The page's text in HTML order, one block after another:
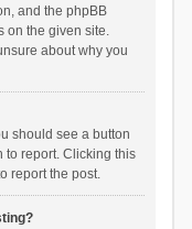
and the phpBB
on the given site.
about why you
should see a button
to report. Clicking this
report the post.